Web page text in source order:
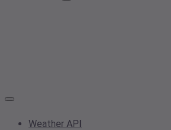
Weather API